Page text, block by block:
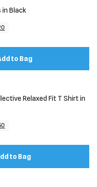
in Black
to Bag
Relaxed Fit T Shirt in
to Bag